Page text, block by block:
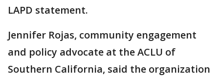
LAPD statement.
Jennifer Rojas, community engagement
and policy advocate at the ACLU of
Southern California, said the organization